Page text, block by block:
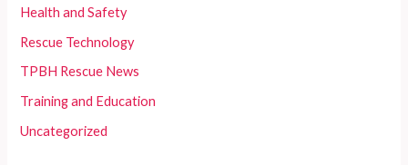
Health and Safety
Rescue Technology
TPBH Rescue News
Training and Education
Uncategorized